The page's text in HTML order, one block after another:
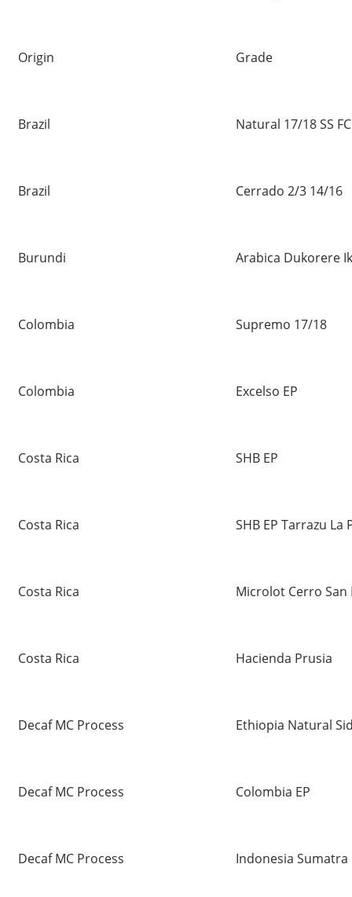
Origin Grade
Brazil Natural 17/18 SS FC
Brazil Cerrado 2/3 14/16
Burundi Arabica Dukorere
Colombia Supremo 17/18
Colombia Excelso EP
Costa Rica SHB EP
Costa Rica SHB EP Tarrazu La
Costa Rica Microlot Cerro San
Costa Rica Hacienda Prusia
Decaf MC Process Ethiopia Natural
Decaf MC Process Colombia EP
Decaf MC Process Indonesia Sumatra